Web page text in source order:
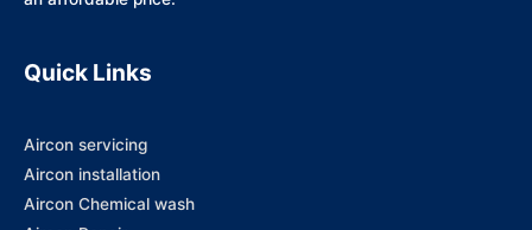
Quick Links
Aircon servicing
Aircon installation
Aircon Chemical wash